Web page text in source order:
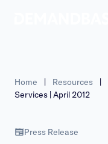
Home | Resources |
Services | April 2012
Press Release